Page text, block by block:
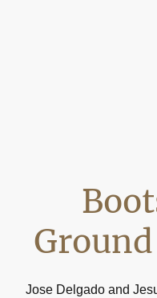
Jose Delgado and